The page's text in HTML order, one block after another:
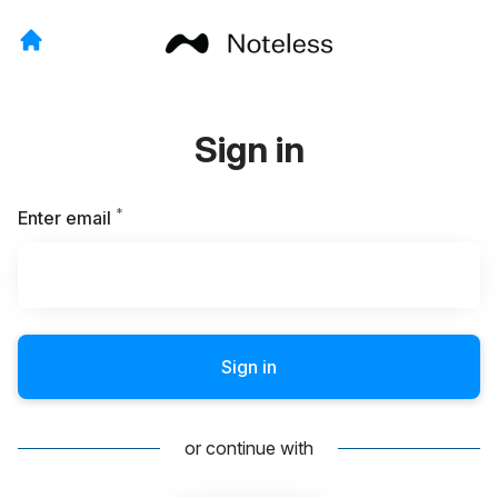
Sign in
Enter email *
Sign in
or continue with